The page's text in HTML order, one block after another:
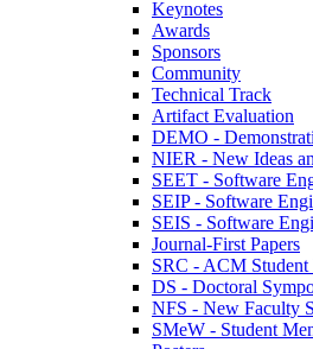
Keynotes
Awards
Sponsors
Community
Technical Track
Artifact Evaluation
DEMO -
NIER - New Ideas
SEET - Software
SEIP - Software
SEIS - Software
Journal-First Papers
SRC - ACM Student
DS - Doctoral
NFS - New Faculty
SMeW - Student